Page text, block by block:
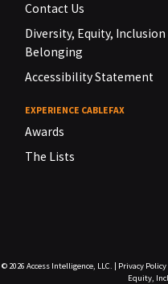
Contact Us
Diversity, Equity, Inclusion
Belonging
Accessibility Statement
EXPERIENCE CABLEFAX
Awards
The Lists
© 2026 Access Intelligence, LLC. | Privacy Policy
Equity,